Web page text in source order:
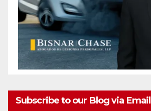
Subscribe to our Blog via Email